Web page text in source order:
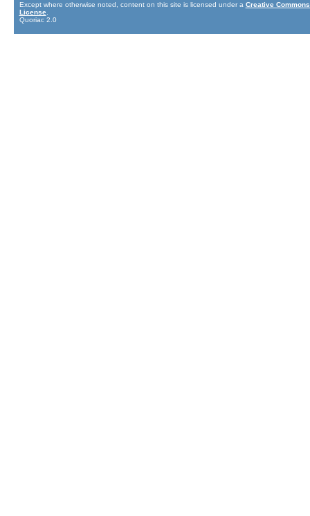
Except where otherwise noted, content on this site is licensed under a Creative
License
Quoriac 2.0